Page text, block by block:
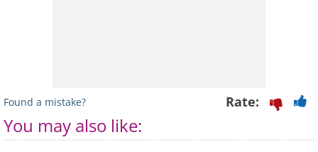
Found a mistake? Rate:
You may also like: